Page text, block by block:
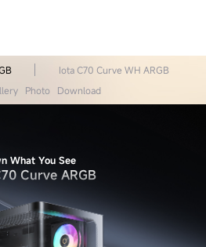
Iota C70 Curve WH ARGB
Photo Download
What You See
Curve ARGB